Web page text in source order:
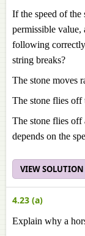
If the speed of the
permissible value,
following correctly
string breaks?
The stone moves
The stone flies off
The stone flies off
depends on the
VIEW SOLUTION
4.23 (a)
Explain why a